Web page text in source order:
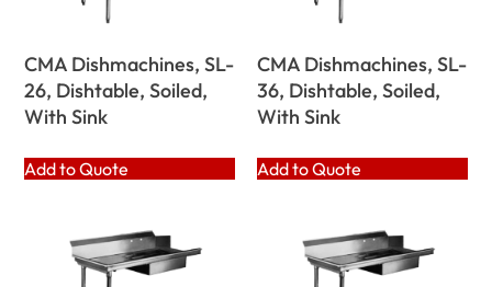
CMA Dishmachines, SL-
26, Dishtable, Soiled,
With Sink
Add to Quote
CMA Dishmachines, SL-
36, Dishtable, Soiled,
With Sink
Add to Quote